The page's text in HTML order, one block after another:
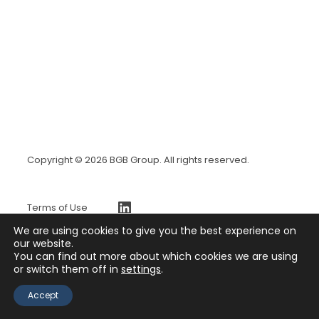
Copyright © 2026 BGB Group. All rights reserved.
Terms of Use
BGBx Security Page
Privacy Policy
Press Release
Contact
https://www.linkedin.com/company/bgb-group
We are using cookies to give you the best experience on
our website.
You can find out more about which cookies we are using
or switch them off in settings.
Accept